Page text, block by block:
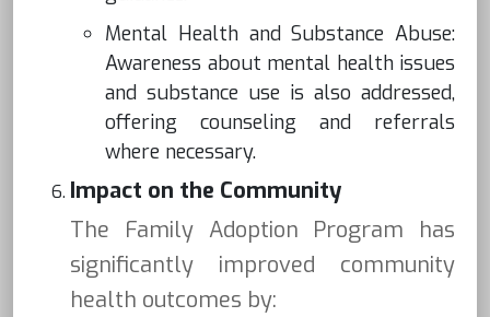
Mental Health and Substance Abuse:
Awareness about mental health issues
and substance use is also addressed,
offering counseling and referrals
where necessary.
Impact on the Community
The Family Adoption Program has
significantly improved community
health outcomes by: